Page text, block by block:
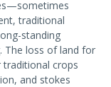
traditional
standing
The loss of land for
crops
and stokes